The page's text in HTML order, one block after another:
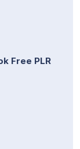
Free PLR